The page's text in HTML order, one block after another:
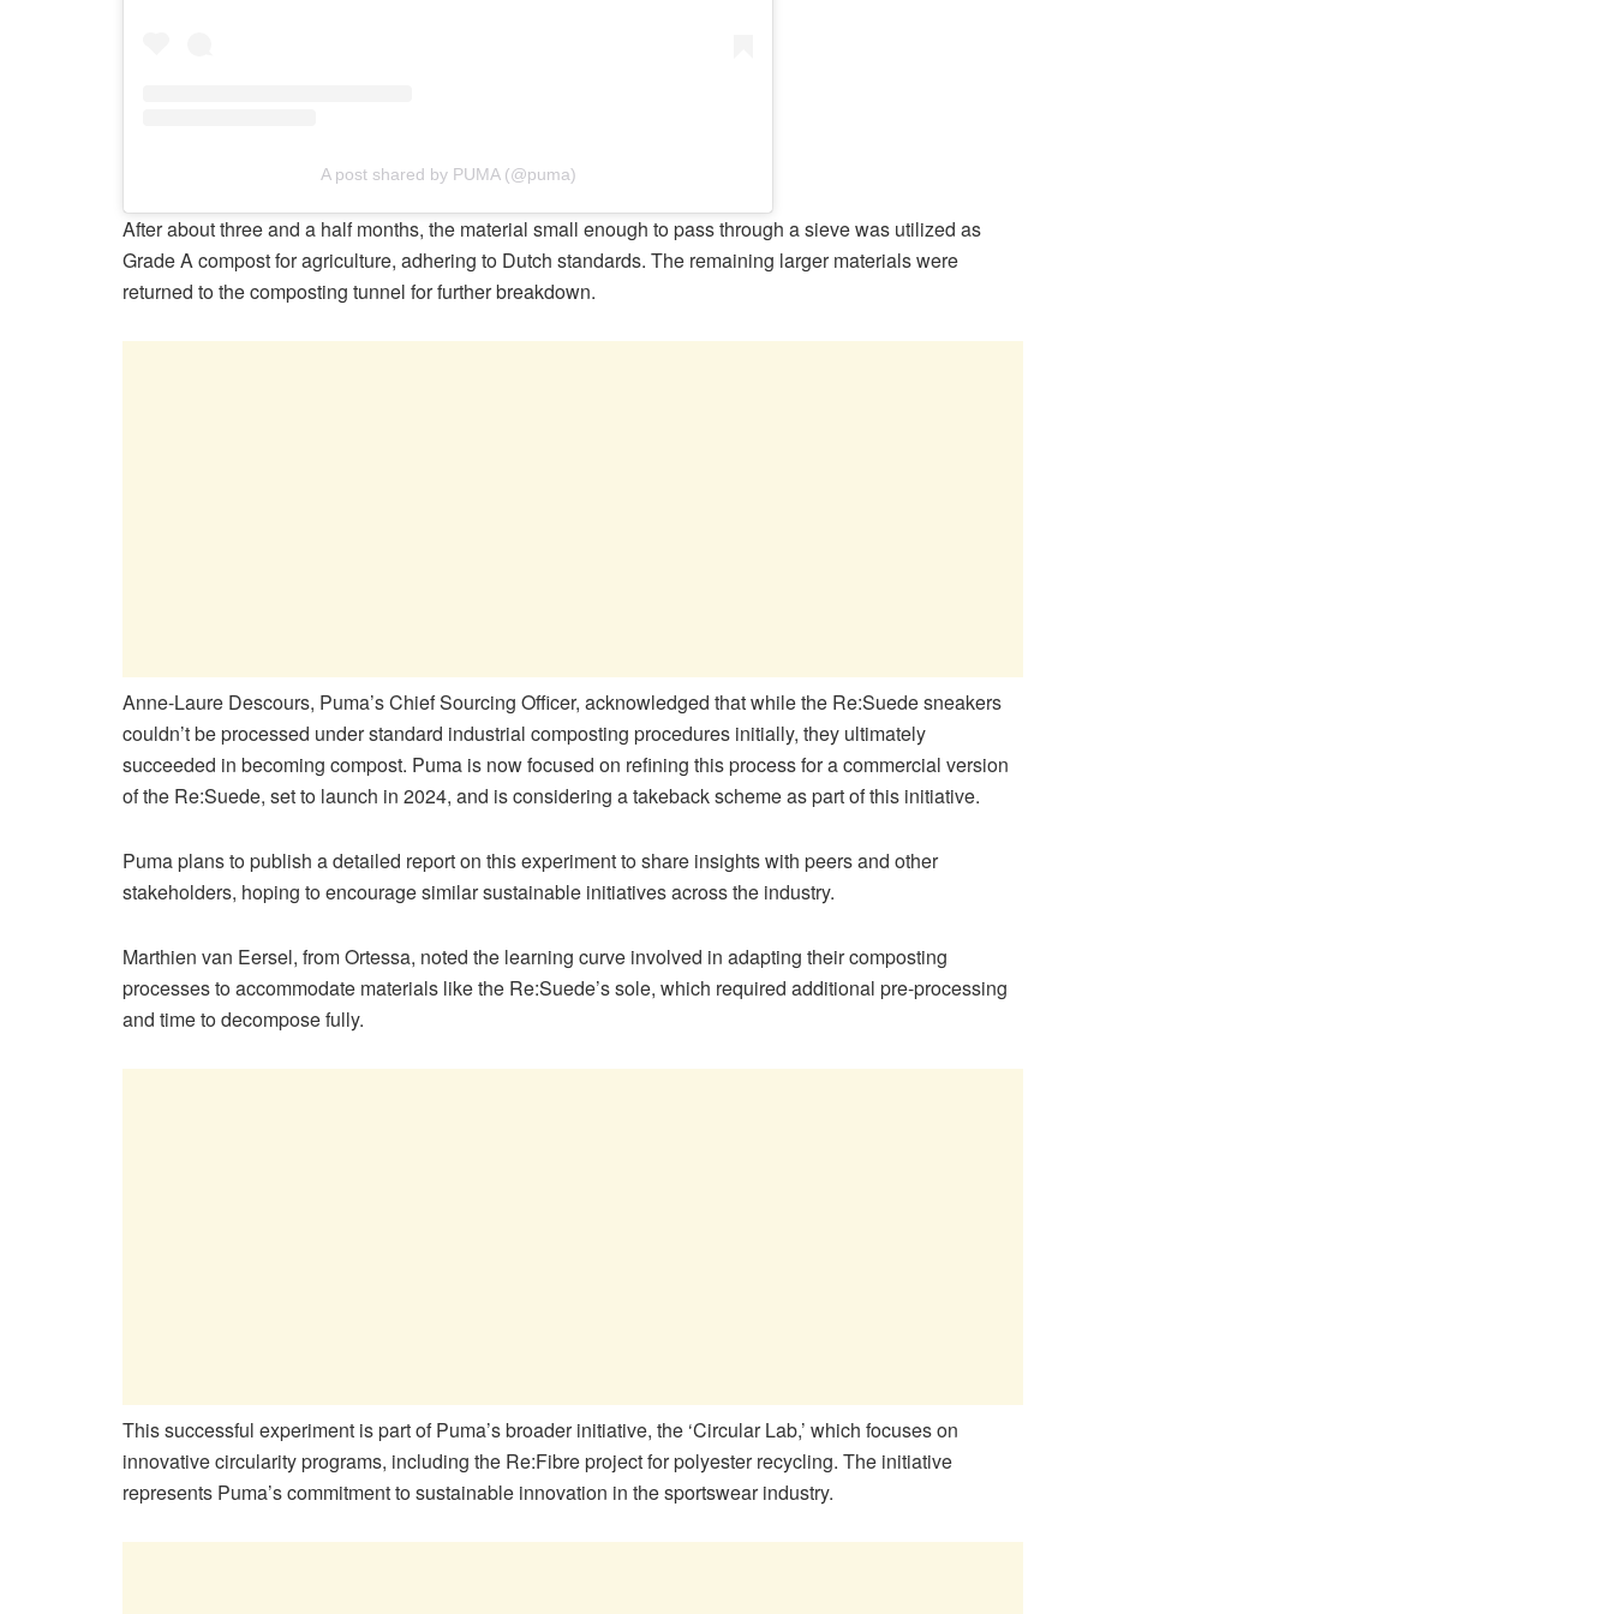
A post shared by PUMA (@puma)
After about three and a half months, the material small enough to pass through a sieve was utilized as
Grade A compost for agriculture, adhering to Dutch standards. The remaining larger materials were
returned to the composting tunnel for further breakdown.
Anne-Laure Descours, Puma’s Chief Sourcing Officer, acknowledged that while the Re:Suede sneakers
couldn’t be processed under standard industrial composting procedures initially, they ultimately
succeeded in becoming compost. Puma is now focused on refining this process for a commercial version
of the Re:Suede, set to launch in 2024, and is considering a takeback scheme as part of this initiative.
Puma plans to publish a detailed report on this experiment to share insights with peers and other
stakeholders, hoping to encourage similar sustainable initiatives across the industry.
Marthien van Eersel, from Ortessa, noted the learning curve involved in adapting their composting
processes to accommodate materials like the Re:Suede’s sole, which required additional pre-processing
and time to decompose fully.
This successful experiment is part of Puma’s broader initiative, the ‘Circular Lab,’ which focuses on
innovative circularity programs, including the Re:Fibre project for polyester recycling. The initiative
represents Puma’s commitment to sustainable innovation in the sportswear industry.